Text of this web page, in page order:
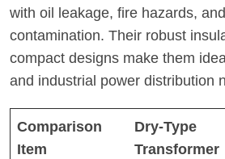
with oil leakage, fire hazards,
contamination. Their robust
compact designs make them
and industrial power distribution
Comparison
Item
Dry-Type
Transformer